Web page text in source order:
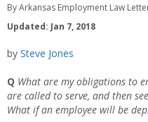
By Arkansas Employment Law
Updated: Jan 7, 2018
by Steve Jones
Q What are my obligations to
are called to serve, and then
What if an employee will be